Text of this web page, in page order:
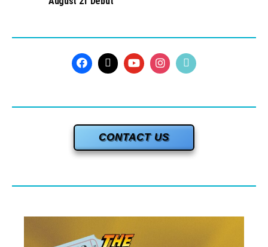
CONTACT US